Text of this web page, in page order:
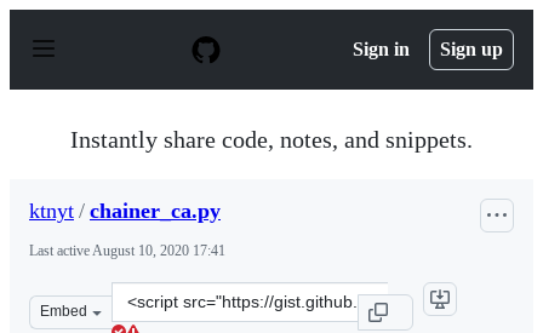
p
Sign in Sign up
Instantly share code, notes, and snippets.
ktnyt / chainer_ca.py
Last activeAugust 10, 2020 17:41
Embed
Clone
this